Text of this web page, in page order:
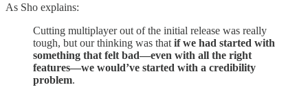
As Sho explains:
Cutting multiplayer out of the initial release was really
tough, but our thinking was that if we had started with
something that felt bad—even with all the right
features—we would’ve started with a credibility
problem.